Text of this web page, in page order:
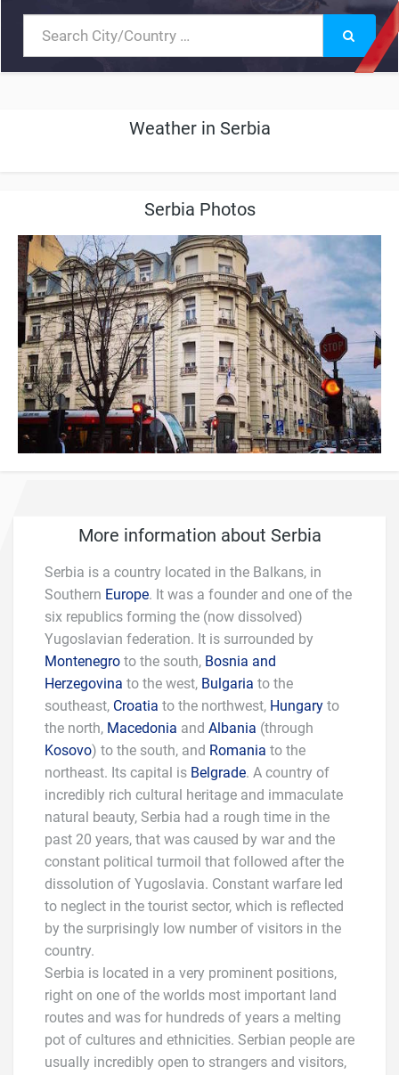
Weather in Serbia
Serbia Photos
More information about Serbia
Serbia is a country located in the Balkans, in
Southern Europe. It was a founder and one of the
six republics forming the (now dissolved)
Yugoslavian federation. It is surrounded by
Montenegro to the south, Bosnia and
Herzegovina to the west, Bulgaria to the
southeast, Croatia to the northwest, Hungary to
the north, Macedonia and Albania (through
Kosovo) to the south, and Romania to the
northeast. Its capital is Belgrade. A country of
incredibly rich cultural heritage and immaculate
natural beauty, Serbia had a rough time in the
past 20 years, that was caused by war and the
constant political turmoil that followed after the
dissolution of Yugoslavia. Constant warfare led
to neglect in the tourist sector, which is reflected
by the surprisingly low number of visitors in the
country.
Serbia is located in a very prominent positions,
right on one of the worlds most important land
routes and was for hundreds of years a melting
pot of cultures and ethnicities. Serbian people are
usually incredibly open to strangers and visitors,